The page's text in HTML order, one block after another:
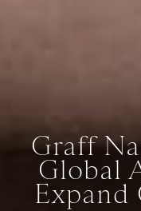
Graff
Global
Expand